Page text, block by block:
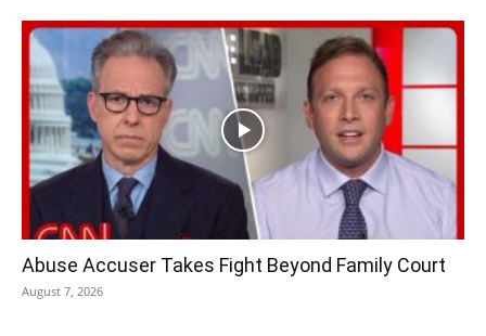
Abuse Accuser Takes Fight Beyond Family Court
August 7, 2026